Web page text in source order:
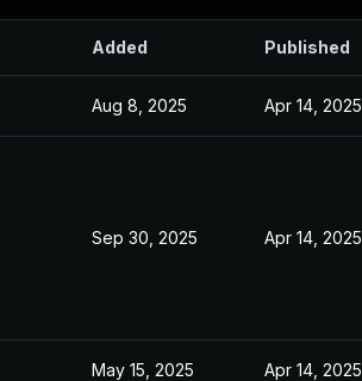
Added Published
Aug 8, 2025 Apr 14, 2025
Sep 30, 2025 Apr 14, 2025
May 15, 2025 Apr 14, 2025